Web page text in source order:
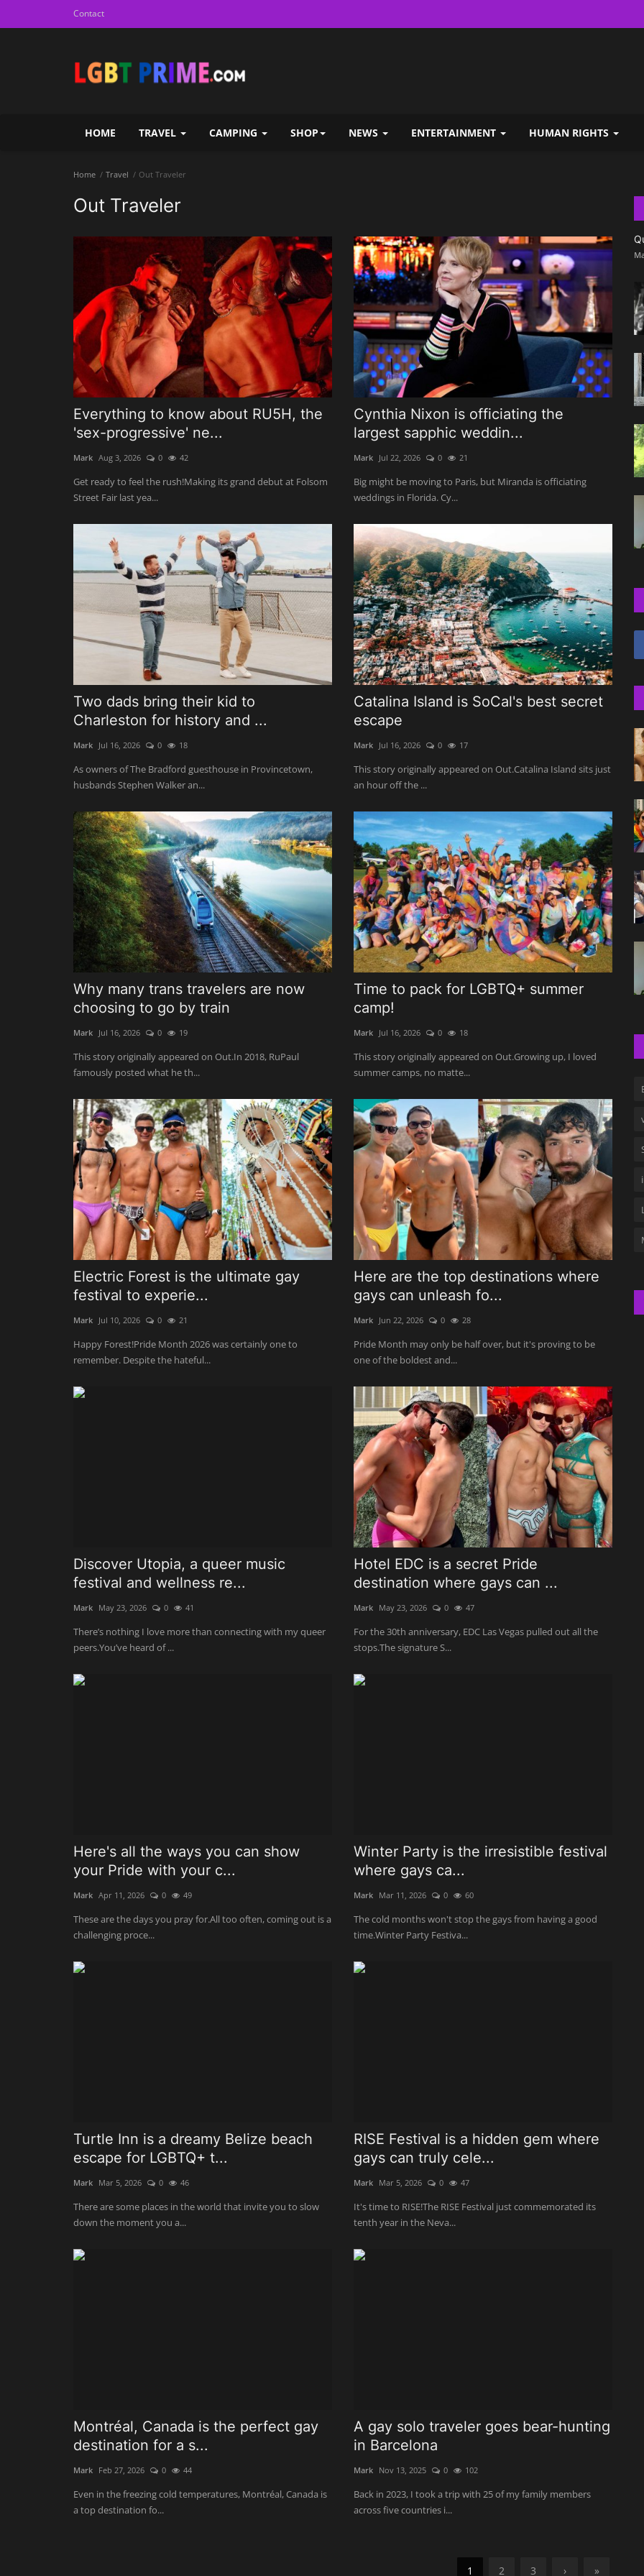
Contact
HOME TRAVEL CAMPING SHOP NEWS ENTERTAINMENT HUMAN RIGHTS
Home Travel Out Traveler
Out Traveler
Everything to know about RU5H, the
'sex-progressive' ne...
Mark Aug 3, 2026 0 42
Get ready to feel the rush!Making its grand debut at Folsom
Street Fair last yea...
Cynthia Nixon is officiating the
largest sapphic weddin...
Mark Jul 22, 2026 0 21
Big might be moving to Paris, but Miranda is officiating
weddings in Florida. Cy...
Two dads bring their kid to
Charleston for history and ...
Mark Jul 16, 2026 0 18
As owners of The Bradford guesthouse in Provincetown,
husbands Stephen Walker an...
Catalina Island is SoCal's best secret
escape
Mark Jul 16, 2026 0 17
This story originally appeared on Out.Catalina Island sits just
an hour off the ...
Why many trans travelers are now
choosing to go by train
Mark Jul 16, 2026 0 19
This story originally appeared on Out.In 2018, RuPaul
famously posted what he th...
Time to pack for LGBTQ+ summer
camp!
Mark Jul 16, 2026 0 18
This story originally appeared on Out.Growing up, I loved
summer camps, no matte...
Electric Forest is the ultimate gay
festival to experie...
Mark Jul 10, 2026 0 21
Happy Forest!Pride Month 2026 was certainly one to
remember. Despite the hateful...
Here are the top destinations where
gays can unleash fo...
Mark Jun 22, 2026 0 28
Pride Month may only be half over, but it's proving to be
one of the boldest and...
Discover Utopia, a queer music
festival and wellness re...
Mark May 23, 2026 0 41
There’s nothing I love more than connecting with my queer
peers.You’ve heard of ...
Hotel EDC is a secret Pride
destination where gays can ...
Mark May 23, 2026 0 47
For the 30th anniversary, EDC Las Vegas pulled out all the
stops.The signature S...
Here's all the ways you can show
your Pride with your c...
Mark Apr 11, 2026 0 49
These are the days you pray for.All too often, coming out is a
challenging proce...
Winter Party is the irresistible festival
where gays ca...
Mark Mar 11, 2026 0 60
The cold months won't stop the gays from having a good
time.Winter Party Festiva...
Turtle Inn is a dreamy Belize beach
escape for LGBTQ+ t...
Mark Mar 5, 2026 0 46
There are some places in the world that invite you to slow
down the moment you a...
RISE Festival is a hidden gem where
gays can truly cele...
Mark Mar 5, 2026 0 47
It's time to RISE!The RISE Festival just commemorated its
tenth year in the Neva...
Montréal, Canada is the perfect gay
destination for a s...
Mark Feb 27, 2026 0 44
Even in the freezing cold temperatures, Montréal, Canada is
a top destination fo...
A gay solo traveler goes bear-hunting
in Barcelona
Mark Nov 13, 2025 0 102
Back in 2023, I took a trip with 25 of my family members
across five countries i...
1 2 3 › »